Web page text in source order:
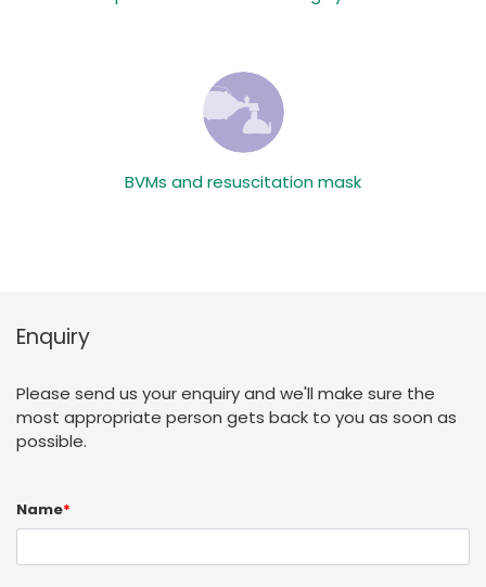
BVMs and resuscitation mask
Enquiry
Please send us your enquiry and we'll make sure the
most appropriate person gets back to you as soon as
possible.
Name*